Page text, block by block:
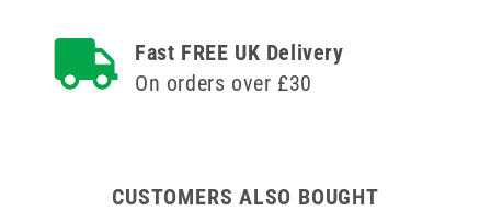
Terumo
Versatus
Cannula
Terumo
Versatus
Cannula
Fast FREE UK Delivery
On orders over £30
CUSTOMERS ALSO BOUGHT